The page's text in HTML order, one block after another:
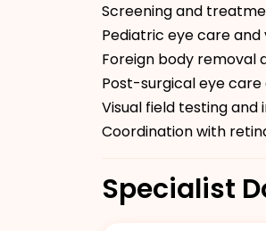
Screening and
Pediatric eye care and
Foreign body removal
Post-surgical eye
Visual field testing
Coordination with
Specialist